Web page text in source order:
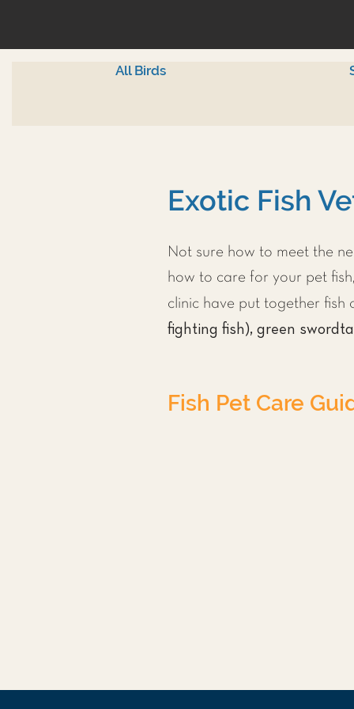
All Birds
Exotic Fish
Not sure how to meet the
how to care for your pet
clinic have put together
fighting fish), green
Fish Pet Care